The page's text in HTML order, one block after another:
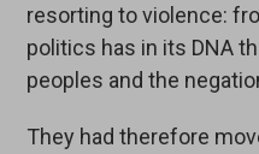
resorting to violence:
politics has in its DNA
peoples and the
They had therefore